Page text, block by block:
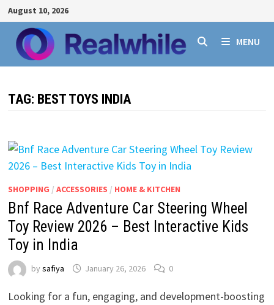
Skip
to
content
August 10, 2026
MENU
TAG: BEST TOYS INDIA
SHOPPING / ACCESSORIES / HOME & KITCHEN
Bnf Race Adventure Car Steering Wheel
Toy Review 2026 – Best Interactive Kids
Toy in India
by safiya January 26, 2026 0
Looking for a fun, engaging, and development-boosting